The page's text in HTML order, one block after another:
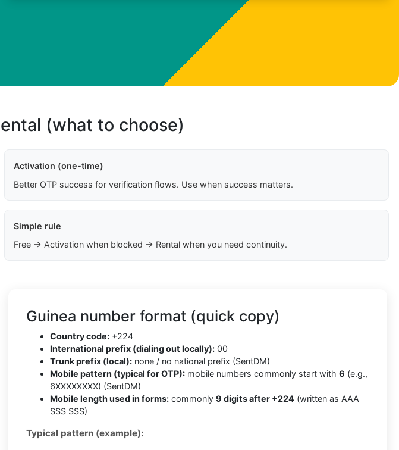
(what to choose)
Activation (one-time)
Better OTP success for verification flows. Use when success matters.
Simple rule
Free → Activation when blocked → Rental when you need continuity.
Guinea number format (quick copy)
Country code: +224
International prefix (dialing out locally): 00
Trunk prefix (local): none / no national prefix (SentDM)
Mobile pattern (typical for OTP): mobile numbers commonly start with 6 (e.g.,
6XXXXXXXX) (SentDM)
Mobile length used in forms: commonly 9 digits after +224 (written as AAA
SSS SSS)
Typical pattern (example):